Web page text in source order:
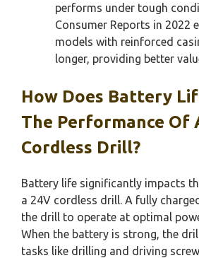
performs under tough
Consumer Reports in 2022
models with reinforced
longer, providing better
How Does Battery
The Performance Of
Cordless Drill?
Battery life significantly impacts
a 24V cordless drill. A fully
the drill to operate at optimal
When the battery is strong, the
tasks like drilling and driving